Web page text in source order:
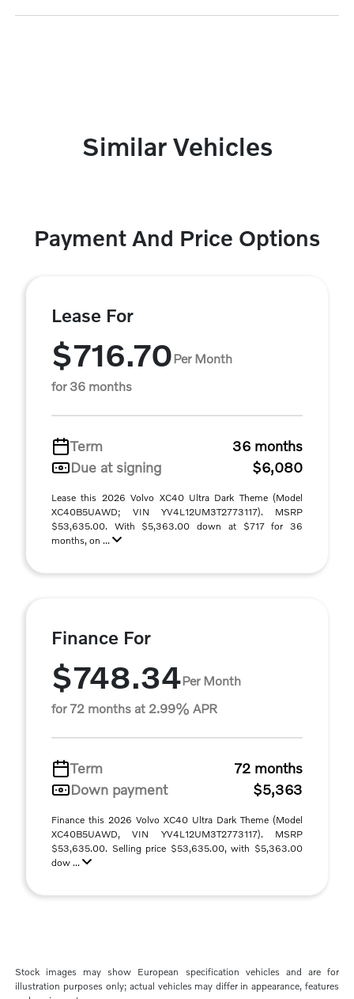
Similar Vehicles
Payment And Price Options
Lease For
$716.70Per Month
for 36 months
Term
36 months
Due at signing
$6,080
Lease this 2026 Volvo XC40 Ultra Dark Theme (Model
XC40B5UAWD; VIN YV4L12UM3T2773117). MSRP
$53,635.00. With $5,363.00 down at $717 for 36
months, on ...
Finance For
$748.34Per Month
for 72 months at 2.99% APR
Term
72 months
Down payment
$5,363
Finance this 2026 Volvo XC40 Ultra Dark Theme (Model
XC40B5UAWD, VIN YV4L12UM3T2773117). MSRP
$53,635.00. Selling price $53,635.00, with $5,363.00
dow ...
Stock images may show European specification vehicles and are for
illustration purposes only; actual vehicles may differ in appearance, features